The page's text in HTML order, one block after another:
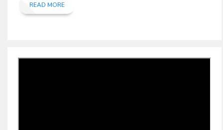
READ MORE